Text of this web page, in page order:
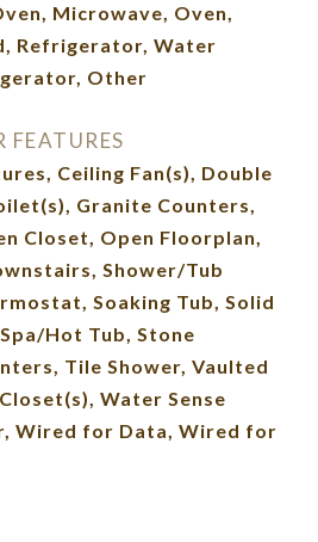
Microwave, Oven,
Refrigerator, Water
Other
FEATURES
Ceiling Fan(s), Double
Granite Counters,
Closet, Open Floorplan,
Shower/Tub
Soaking Tub, Solid
Hot Tub, Stone
Tile Shower, Vaulted
Water Sense
Wired for Data, Wired for